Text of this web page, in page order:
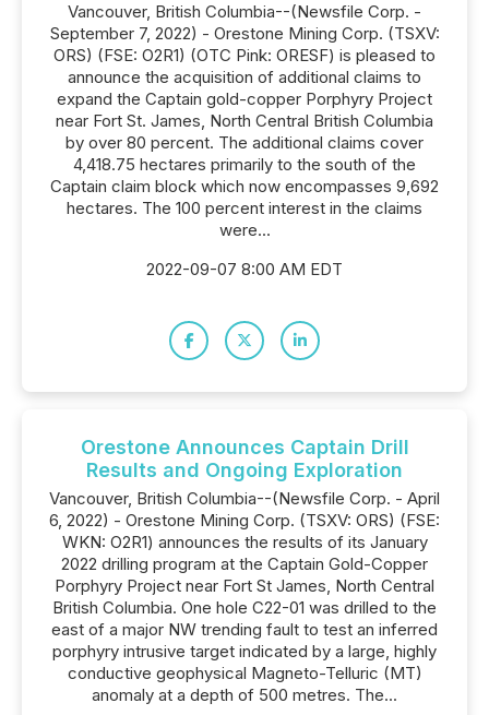
Vancouver, British Columbia--(Newsfile Corp. -
September 7, 2022) - Orestone Mining Corp. (TSXV:
ORS) (FSE: O2R1) (OTC Pink: ORESF) is pleased to
announce the acquisition of additional claims to
expand the Captain gold-copper Porphyry Project
near Fort St. James, North Central British Columbia
by over 80 percent. The additional claims cover
4,418.75 hectares primarily to the south of the
Captain claim block which now encompasses 9,692
hectares. The 100 percent interest in the claims
were...
2022-09-07 8:00 AM EDT
Orestone Announces Captain Drill
Results and Ongoing Exploration
Vancouver, British Columbia--(Newsfile Corp. - April
6, 2022) - Orestone Mining Corp. (TSXV: ORS) (FSE:
WKN: O2R1) announces the results of its January
2022 drilling program at the Captain Gold-Copper
Porphyry Project near Fort St James, North Central
British Columbia. One hole C22-01 was drilled to the
east of a major NW trending fault to test an inferred
porphyry intrusive target indicated by a large, highly
conductive geophysical Magneto-Telluric (MT)
anomaly at a depth of 500 metres. The...